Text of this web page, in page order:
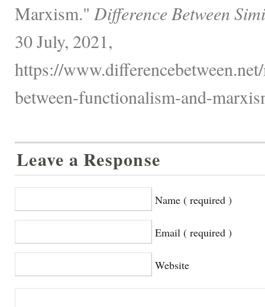
Marxism." Difference Between
30 July, 2021,
https://
between-functionalism-and-
Leave a Response
Name ( required )
Email ( required )
Website